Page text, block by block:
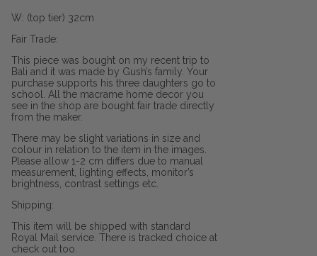
W: (top tier) 32cm
Fair Trade:
This piece was bought on my recent trip to
Bali and it was made by Gush’s family. Your
purchase supports his three daughters go to
school. All the macrame home decor you
see in the shop are bought fair trade directly
from the maker.
There may be slight variations in size and
colour in relation to the item in the images.
Please allow 1-2 cm differs due to manual
measurement, lighting effects, monitor’s
brightness, contrast settings etc.
Shipping:
This item will be shipped with standard
Royal Mail service. There is tracked choice at
check out too.